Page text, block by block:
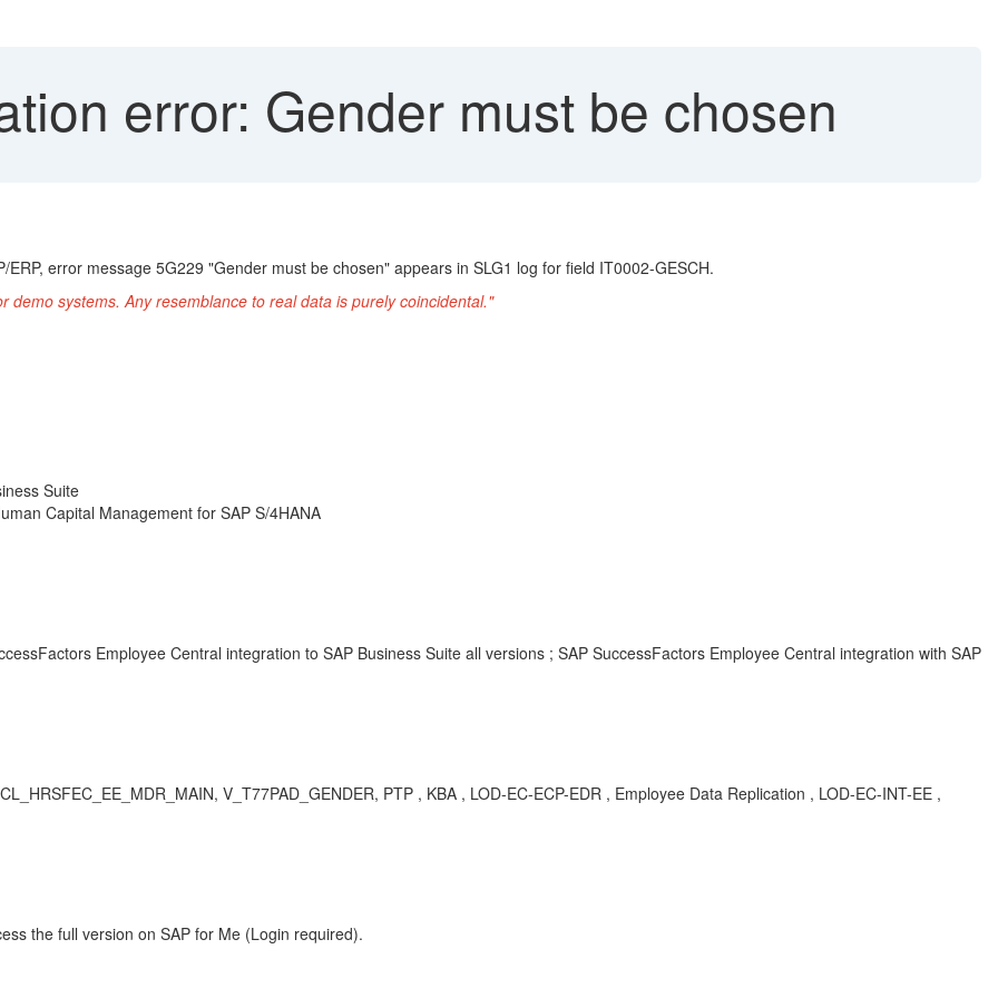
error: Gender must be chosen
error message 5G229 "Gender must be chosen" appears in SLG1 log for field IT0002-GESCH.
systems. Any resemblance to real data is purely coincidental."
Suite
Capital Management for SAP S/4HANA
Employee Central integration to SAP Business Suite all versions ; SAP SuccessFactors Employee Central integration with SAP
V_T77PAD_GENDER, PTP , KBA , LOD-EC-ECP-EDR , Employee Data Replication , LOD-EC-INT-EE ,
the full version on SAP for Me (Login required).